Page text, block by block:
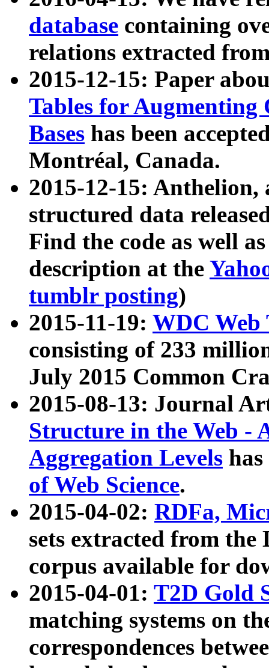
database containing
relations extracted
2015-12-15: Paper
Tables for Augmenting
Bases has been
Montréal, Canada.
2015-12-15: Anthelion,
structured data
Find the code as well
description at the
tumblr posting)
2015-11-19: WDC Web
consisting of 233
July 2015 Common
2015-08-13: Journal
Structure in the Web -
Aggregation Levels
of Web Science.
2015-04-02: RDFa,
sets extracted from the
corpus available for
2015-04-01: T2D Gold
matching systems on
correspondences